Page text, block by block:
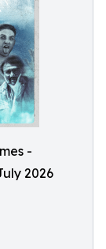
-
2026